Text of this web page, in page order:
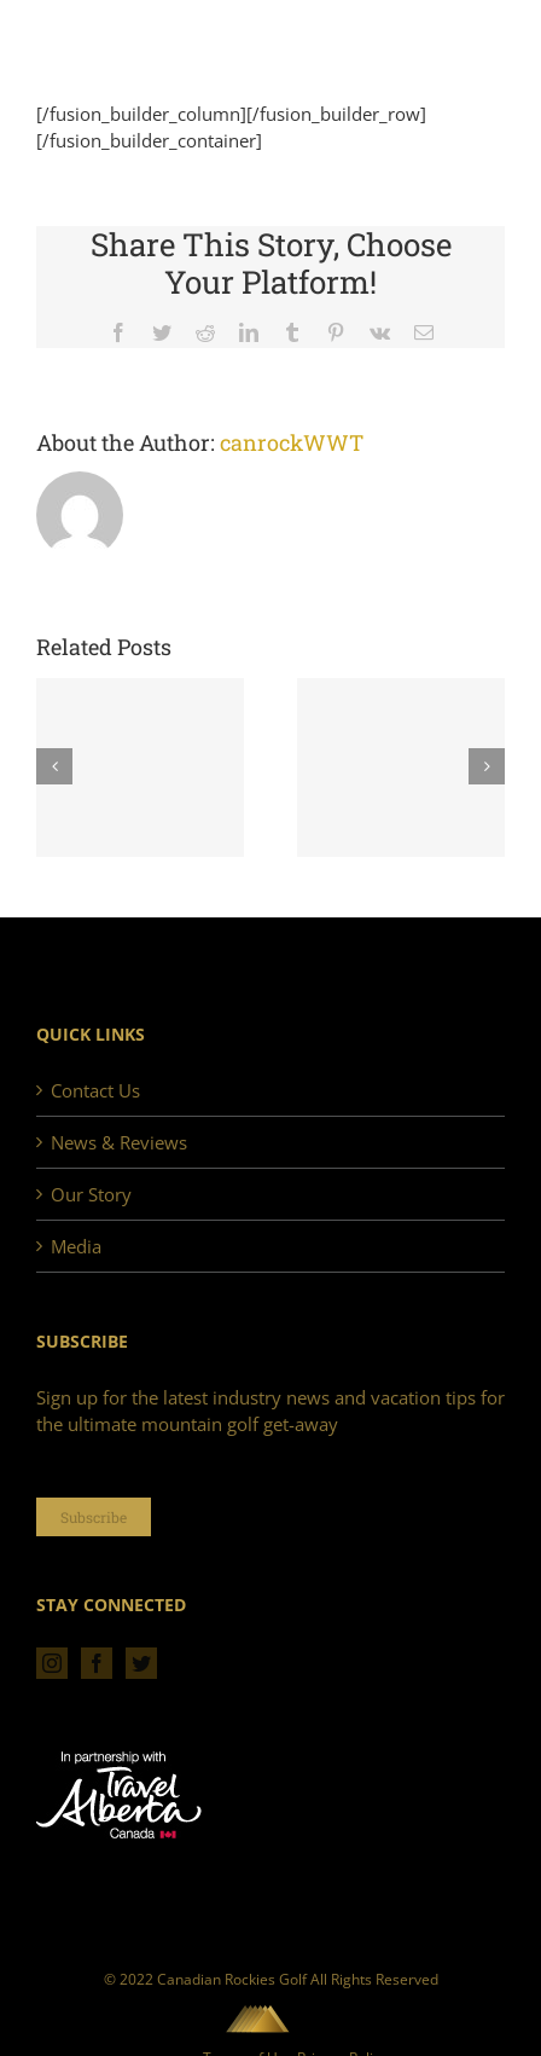
[/fusion_builder_column][/fusion_builder_row]
[/fusion_builder_container]
Share This Story, Choose
Your Platform!
Facebook
TwitterRedditLinkedInTumblr Pinterest
Vk Email
About the Author: canrockWWT
Related Posts
QUICK LINKS
Contact Us
News & Reviews
Our Story
Media
SUBSCRIBE
Sign up for the latest industry news and vacation tips for
the ultimate mountain golf get-away
Subscribe
STAY CONNECTED
© 2022 Canadian Rockies Golf All Rights Reserved